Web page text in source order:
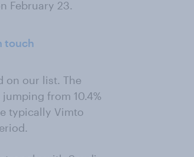
February 23.
touch
on our list. The
from 10.4%
typically Vimto